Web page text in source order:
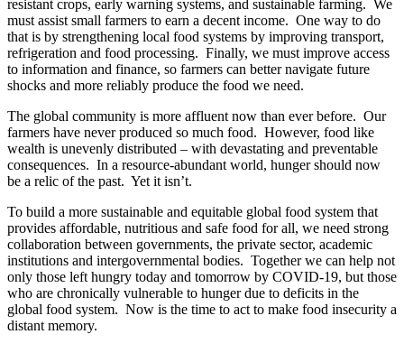
resistant crops, early warning systems, and sustainable farming. We
must assist small farmers to earn a decent income. One way to do
that is by strengthening local food systems by improving transport,
refrigeration and food processing. Finally, we must improve access
to information and finance, so farmers can better navigate future
shocks and more reliably produce the food we need.
The global community is more affluent now than ever before. Our
farmers have never produced so much food. However, food like
wealth is unevenly distributed – with devastating and preventable
consequences. In a resource-abundant world, hunger should now
be a relic of the past. Yet it isn’t.
To build a more sustainable and equitable global food system that
provides affordable, nutritious and safe food for all, we need strong
collaboration between governments, the private sector, academic
institutions and intergovernmental bodies. Together we can help not
only those left hungry today and tomorrow by COVID-19, but those
who are chronically vulnerable to hunger due to deficits in the
global food system. Now is the time to act to make food insecurity a
distant memory.